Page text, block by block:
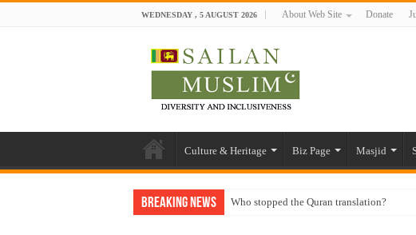
WEDNESDAY , 5 AUGUST 2026 About Web Site Donate
Culture & Heritage Biz Page Masjid
Breaking News Who stopped the Quran translation?